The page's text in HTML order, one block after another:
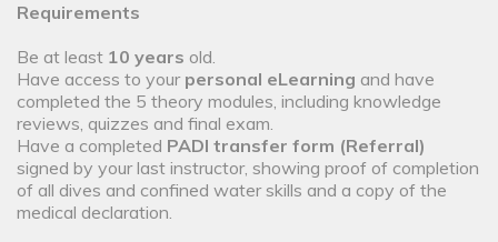
Requirements
Be at least 10 years old.
Have access to your personal eLearning and have
completed the 5 theory modules, including knowledge
reviews, quizzes and final exam.
Have a completed PADI transfer form (Referral)
signed by your last instructor, showing proof of completion
of all dives and confined water skills and a copy of the
medical declaration.